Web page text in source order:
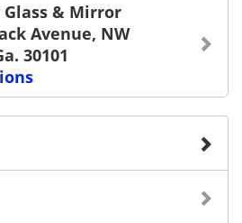
Glass & Mirror
Avenue, NW
30101